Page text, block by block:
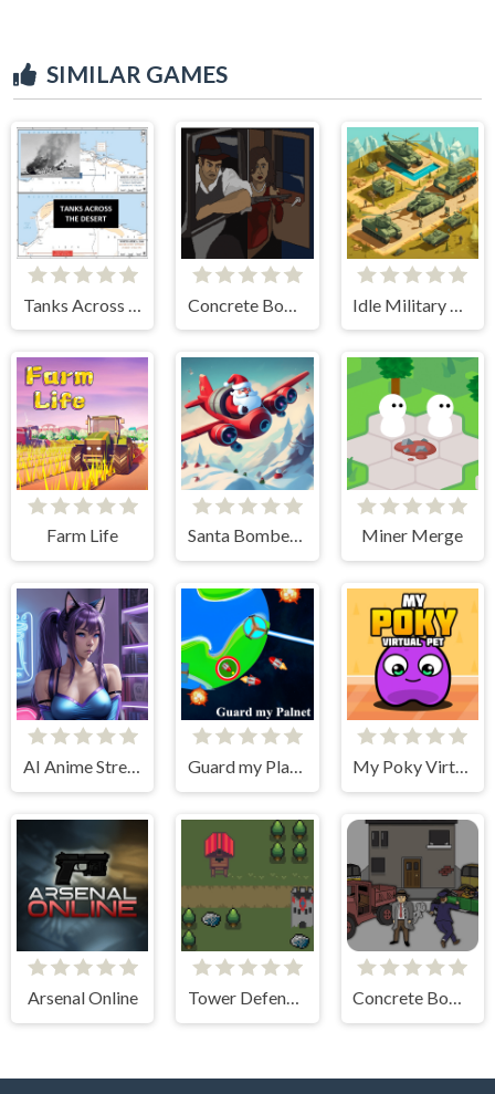
SIMILAR GAMES
Farm Life Santa Bomber 3D Miner Merge
AI Anime Streamers Guard my Planet My Poky Virtual Pet
Arsenal Online Tower Defense Kingdom 2D Concrete Boots